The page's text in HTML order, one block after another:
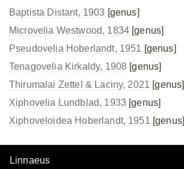
Baptista Distant, 1903 [genus]
Microvelia Westwood, 1834 [genus]
Pseudovelia Hoberlandt, 1951 [genus]
Tenagovelia Kirkaldy, 1908 [genus]
Thirumalai Zettel & Laciny, 2021 [genus]
Xiphovelia Lundblad, 1933 [genus]
Xiphoveloidea Hoberlandt, 1951 [genus]
Linnaeus